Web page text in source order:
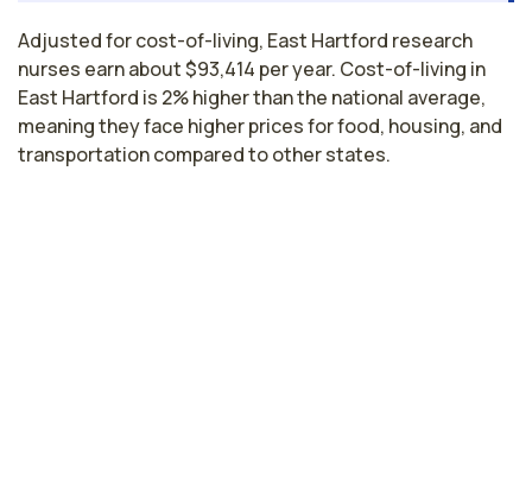
Adjusted for cost-of-living, East Hartford research
nurses earn about $93,414 per year. Cost-of-living in
East Hartford is 2% higher than the national average,
meaning they face higher prices for food, housing, and
transportation compared to other states.